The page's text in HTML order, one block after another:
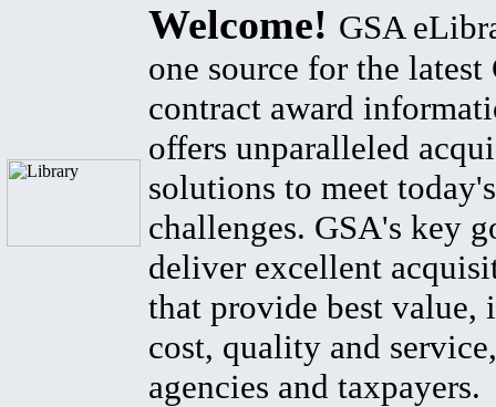
Welcome! GSA
one source for the latest
contract award
offers unparalleled
solutions to meet
challenges. GSA's key
deliver excellent
that provide best value,
cost, quality and
agencies and taxpayers.